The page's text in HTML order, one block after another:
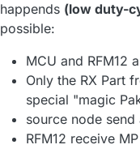
happends (low duty-
possible:
MCU and RFM12
Only the RX Part
special "magic
source node
RFM12 receive